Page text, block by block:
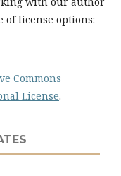
of license options:
Commons
License.